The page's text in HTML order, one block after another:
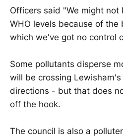
Officers said "We might
WHO levels because of the
which we've got no control
Some pollutants disperse
will be crossing
directions - but that does
off the hook.
The council is also a